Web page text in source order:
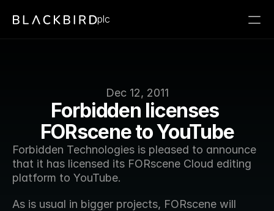
Dec 12, 2011
Forbidden licenses
FORscene to YouTube
Forbidden Technologies is pleased to announce
that it has licensed its FORscene Cloud editing
platform to YouTube.
As is usual in bigger projects, FORscene will
plc